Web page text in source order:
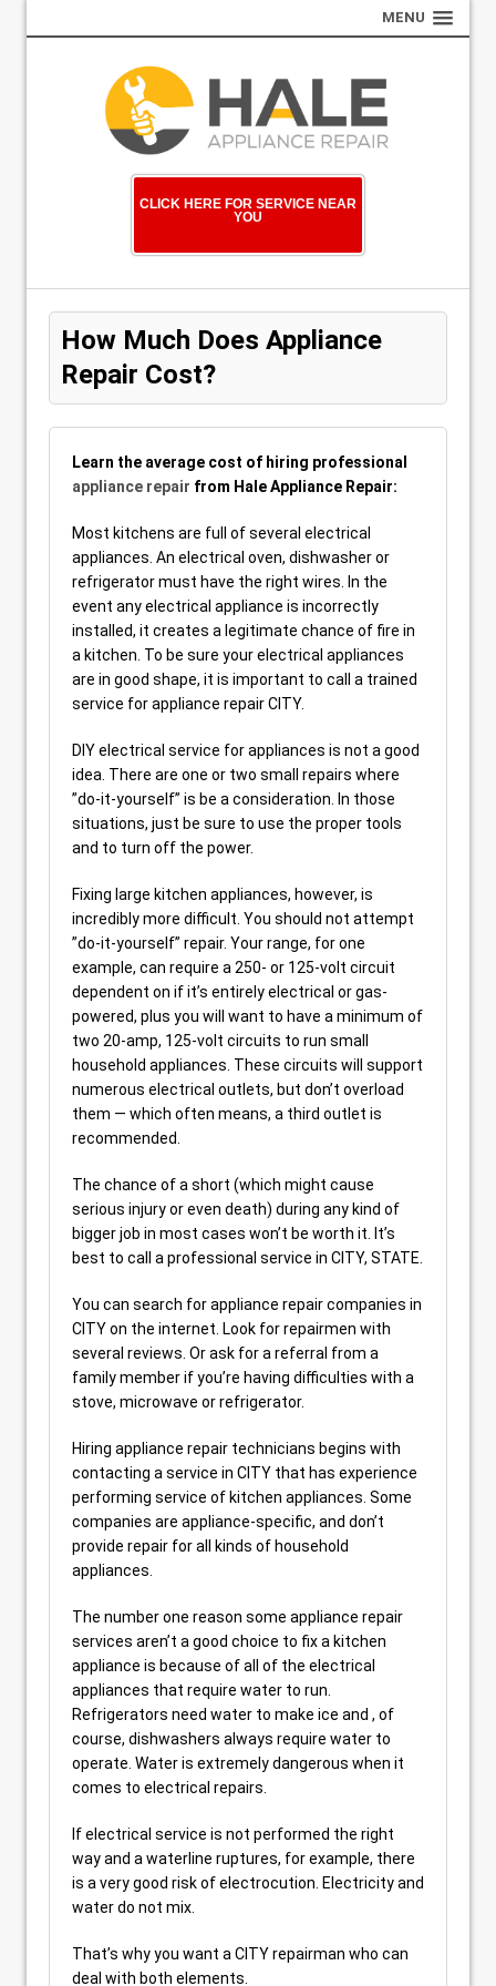
MENU
CLICK HERE FOR SERVICE NEAR
YOU
How Much Does Appliance
Repair Cost?
Learn the average cost of hiring professional
appliance repair from Hale Appliance Repair:
Most kitchens are full of several electrical
appliances. An electrical oven, dishwasher or
refrigerator must have the right wires. In the
event any electrical appliance is incorrectly
installed, it creates a legitimate chance of fire in
a kitchen. To be sure your electrical appliances
are in good shape, it is important to call a trained
service for appliance repair CITY.
DIY electrical service for appliances is not a good
idea. There are one or two small repairs where
”do-it-yourself” is be a consideration. In those
situations, just be sure to use the proper tools
and to turn off the power.
Fixing large kitchen appliances, however, is
incredibly more difficult. You should not attempt
”do-it-yourself” repair. Your range, for one
example, can require a 250- or 125-volt circuit
dependent on if it’s entirely electrical or gas-
powered, plus you will want to have a minimum of
two 20-amp, 125-volt circuits to run small
household appliances. These circuits will support
numerous electrical outlets, but don’t overload
them — which often means, a third outlet is
recommended.
The chance of a short (which might cause
serious injury or even death) during any kind of
bigger job in most cases won’t be worth it. It’s
best to call a professional service in CITY, STATE.
You can search for appliance repair companies in
CITY on the internet. Look for repairmen with
several reviews. Or ask for a referral from a
family member if you’re having difficulties with a
stove, microwave or refrigerator.
Hiring appliance repair technicians begins with
contacting a service in CITY that has experience
performing service of kitchen appliances. Some
companies are appliance-specific, and don’t
provide repair for all kinds of household
appliances.
The number one reason some appliance repair
services aren’t a good choice to fix a kitchen
appliance is because of all of the electrical
appliances that require water to run.
Refrigerators need water to make ice and , of
course, dishwashers always require water to
operate. Water is extremely dangerous when it
comes to electrical repairs.
If electrical service is not performed the right
way and a waterline ruptures, for example, there
is a very good risk of electrocution. Electricity and
water do not mix.
That’s why you want a CITY repairman who can
deal with both elements.